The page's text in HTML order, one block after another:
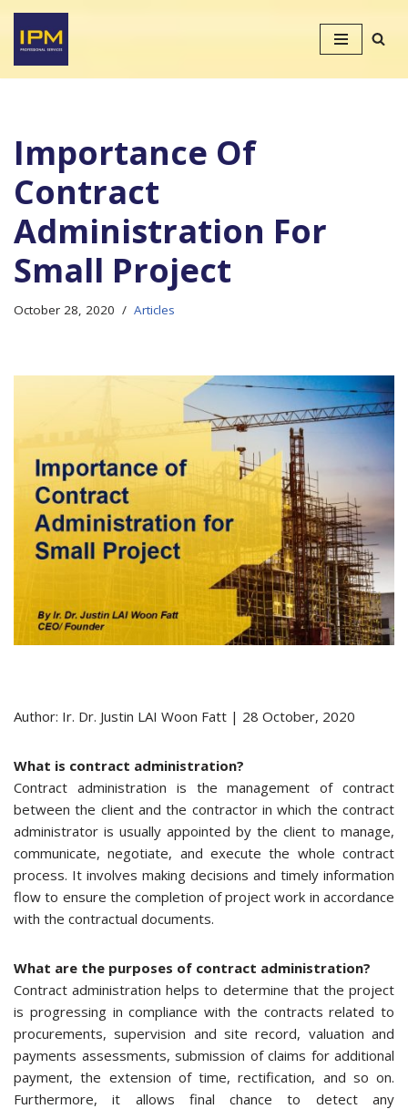
Skip
to
Importance Of
Contract
Administration For
Small Project
October 28, 2020 Articles
Author: Ir. Dr. Justin LAI Woon Fatt | 28 October, 2020
What is contract administration?
Contract administration is the management of contract
between the client and the contractor in which the contract
administrator is usually appointed by the client to manage,
communicate, negotiate, and execute the whole contract
process. It involves making decisions and timely information
flow to ensure the completion of project work in accordance
with the contractual documents.
What are the purposes of contract administration?
Contract administration helps to determine that the project
is progressing in compliance with the contracts related to
procurements, supervision and site record, valuation and
payments assessments, submission of claims for additional
payment, the extension of time, rectification, and so on.
Furthermore, it allows final chance to detect any